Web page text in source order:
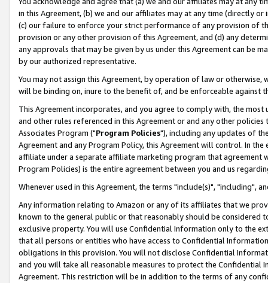
in this Agreement, (b) we and our affiliates may at any time (directly
(c) our failure to enforce your strict performance of any provision of
provision or any other provision of this Agreement, and (d) any
any approvals that may be given by us under this Agreement can be
by our authorized representative.
You may not assign this Agreement, by operation of law or
will be binding on, inure to the benefit of, and be enforceable against
This Agreement incorporates, and you agree to comply with, the
and other rules referenced in this Agreement or and any other
Associates Program ("Program Policies"), including any updates of
Agreement and any Program Policy, this Agreement will control. In
affiliate under a separate affiliate marketing program that agreement
Program Policies) is the entire agreement between you and us
Whenever used in this Agreement, the terms "include(s)", "including",
Any information relating to Amazon or any of its affiliates that we
known to the general public or that reasonably should be considered
exclusive property. You will use Confidential Information only to the
that all persons or entities who have access to Confidential
obligations in this provision. You will not disclose Confidential
and you will take all reasonable measures to protect the Confidential
Agreement. This restriction will be in addition to the terms of any